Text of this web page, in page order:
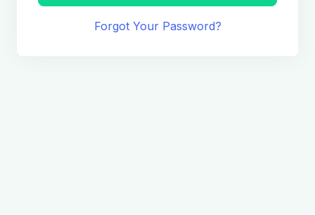
Forgot Your Password?